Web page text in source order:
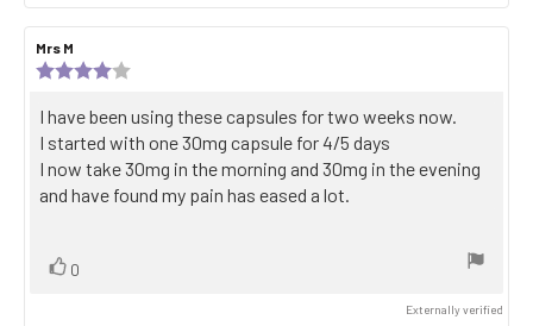
Review
author:
Mrs M
date:
out
of
5
stars
Review
text:
I have been using these capsules for two weeks now.
I started with one 30mg capsule for 4/5 days
I now take 30mg in the morning and 30mg in the evening
and have found my pain has eased a lot.
Vote
0
Externally verified